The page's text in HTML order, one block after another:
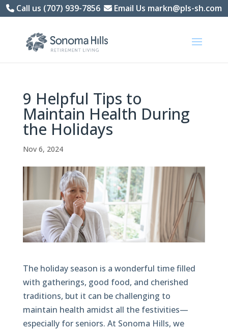
Skip
to
Call us (707) 939-7856 Email Us markn@pls-sh.com
9 Helpful Tips to
Maintain Health During
the Holidays
Nov 6, 2024
The holiday season is a wonderful time filled
with gatherings, good food, and cherished
traditions, but it can be challenging to
maintain health amidst all the festivities—
especially for seniors. At Sonoma Hills, we